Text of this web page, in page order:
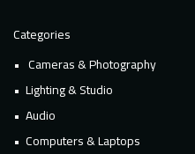
Categories
Cameras & Photography
Lighting & Studio
Audio
Computers & Laptops